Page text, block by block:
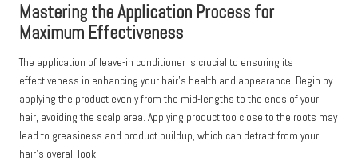
Mastering the Application Process for
Maximum Effectiveness
The application of leave-in conditioner is crucial to ensuring its
effectiveness in enhancing your hair’s health and appearance. Begin by
applying the product evenly from the mid-lengths to the ends of your
hair, avoiding the scalp area. Applying product too close to the roots may
lead to greasiness and product buildup, which can detract from your
hair’s overall look.